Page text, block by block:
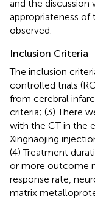
and the discussion
appropriateness of
observed.
Inclusion Criteria
The inclusion
controlled trials
from cerebral
criteria; (3) There
with the CT in the
Xingnaojing
(4) Treatment
or more outcome
response rate,
matrix